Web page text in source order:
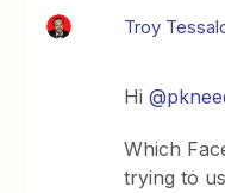
Troy
Hi ​
Which
trying to